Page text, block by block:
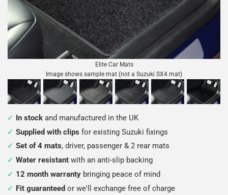
Elite Car Mats
Image shows sample mat (not a Suzuki SX4 mat)
In stock and manufactured in the UK
Supplied with clips for existing Suzuki fixings
Set of 4 mats, driver, passenger & 2 rear mats
Water resistant with an anti-slip backing
12 month warranty bringing peace of mind
Fit guaranteed or we'll exchange free of charge